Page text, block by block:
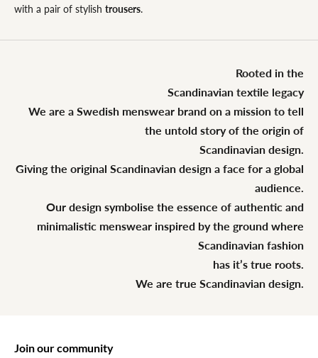
with a pair of stylish trousers.
Rooted in the
Scandinavian textile legacy
We are a Swedish menswear brand on a mission to tell
the untold story of the origin of
Scandinavian design.
Giving the original Scandinavian design a face for a global
audience.
Our design symbolise the essence of authentic and
minimalistic menswear inspired by the ground where
Scandinavian fashion
has it’s true roots.
We are true Scandinavian design.
Join our community